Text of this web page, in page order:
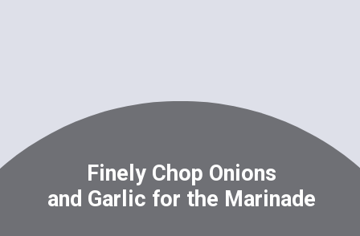
Finely Chop Onions
and Garlic for the Marinade